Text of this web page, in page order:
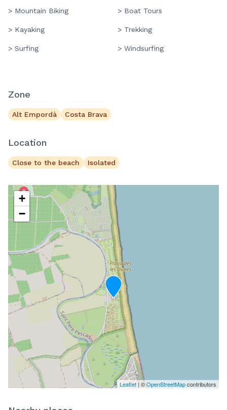
> Mountain Biking > Boat Tours
> Kayaking > Trekking
> Surfing > Windsurfing
Zone
Alt Empordà Costa Brava
Location
Close to the beach Isolated
+
−
Leaflet| ©OpenStreetMapcontributors